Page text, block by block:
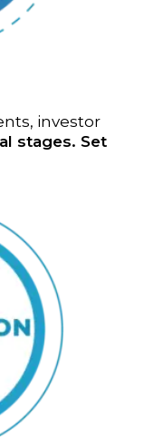
investor
stages. Set